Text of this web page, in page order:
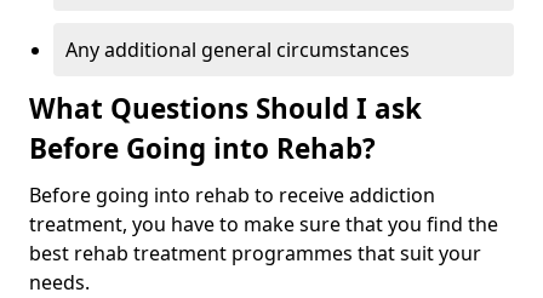
Any additional general circumstances
What Questions Should I ask
Before Going into Rehab?
Before going into rehab to receive addiction
treatment, you have to make sure that you find the
best rehab treatment programmes that suit your
needs.